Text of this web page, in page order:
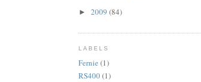
► 2009 (84)
LABELS
Fernie (1)
RS400(1)